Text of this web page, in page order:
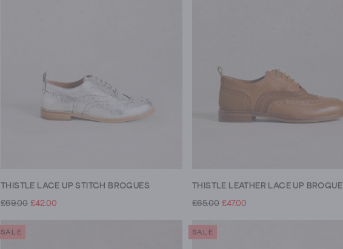
THISTLE LACE UP STITCH BROGUES
£69.00 £42.00
THISTLE LEATHER LACE UP BROGUE
£65.00 £47.00
SALE SALE